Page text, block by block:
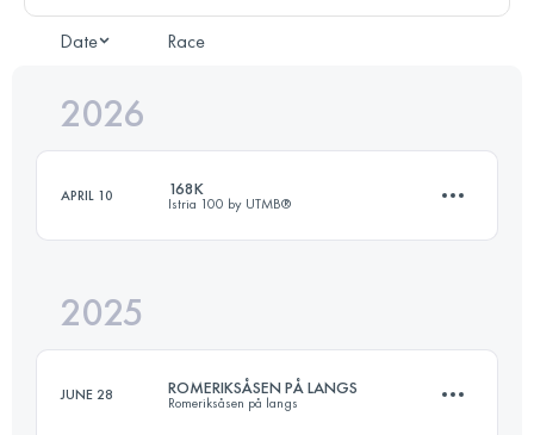
Date Race
2026
APRIL 10 168K
Istria 100 by UTMB®️
2025
JUNE 28 ROMERIKSÅSEN PÅ LANGS
Romeriksåsen på langs